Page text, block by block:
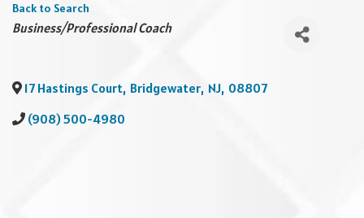
Back to Search
Categories
Business/Professional Coach
17 Hastings Court, Bridgewater, NJ, 08807
(908) 500-4980